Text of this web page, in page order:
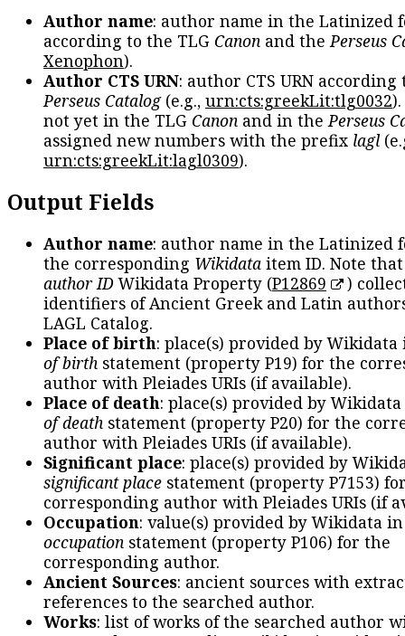
Author name: author name in the Latinized
according to the TLG Canon and thePerseus
Xenophon).
Author CTS URN: author CTS URN according
Perseus Catalog(e.g., urn:cts:greekLit:tlg0032
not yet in the TLG Canon and in thePerseus
assigned new numbers with the prefix lagl
urn:cts:greekLit:lagl0309).
Output Fields
Author name: author name in the Latinized
the corresponding Wikidata item ID. Note
author IDWikidata Property (P12869
)
identifiers of Ancient Greek and Latin
LAGL Catalog.
Place of birth: place(s) provided by
of birth statement (property P19) for the
author with Pleiades URIs (if available).
Place of death: place(s) provided by
of death statement (property P20) for the
author with Pleiades URIs (if available).
Significant place: place(s) provided by
significant place statement (property P7153)
corresponding author with Pleiades URIs (if
Occupation: value(s) provided by Wikidata
occupation statement (property P106) for the
corresponding author.
Ancient Sources: ancient sources with
references to the searched author.
Works: list of works of the searched author